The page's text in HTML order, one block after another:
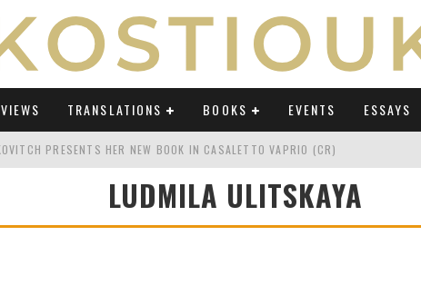
TRANSLATIONS BOOKS EVENTS ESSAYS
PRESENTS HER NEW BOOK IN CASALETTO VAPRIO (CR)
UMBERTO ECO IN AN ERA OF REVOLUTIONS" ON OSSERVATORIO
UMBERTO ECO IN AN ERA OF REVOLUTIONS" ON LAB POLITICHE E
LUDMILA ULITSKAYA